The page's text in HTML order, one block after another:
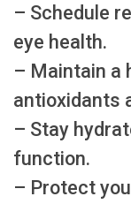
– Schedule
eye health.
– Maintain a
antioxidants
– Stay
function.
– Protect